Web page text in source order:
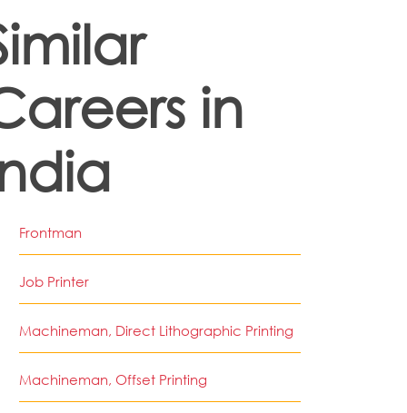
in
Frontman
Job Printer
Machineman, Direct Lithographic Printing
Machineman, Offset Printing